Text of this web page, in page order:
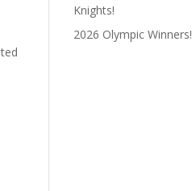
Knights!
2026 Olympic Winners!